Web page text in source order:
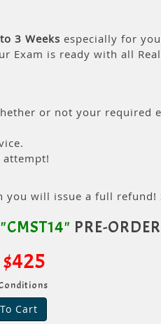
3 Weeks especially for
Exam is ready with all
or not your required
attempt!
will issue a full refund!
"CMST14" PRE-
$425
Cart